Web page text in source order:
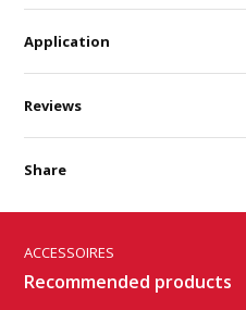
Application
Reviews
Share
ACCESSOIRES
Recommended products